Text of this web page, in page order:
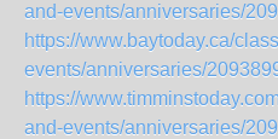
and-events/anniversaries/
https://www.baytoday.ca/
events/anniversaries/
https://
and-events/anniversaries/